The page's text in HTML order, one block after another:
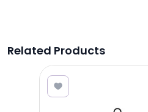
Related Products